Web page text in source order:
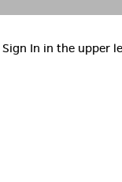
In in the upper